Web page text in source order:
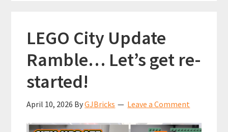
LEGO City Update
Ramble… Let’s get re-
started!
April 10, 2026 ByGJBricks Leave a Comment